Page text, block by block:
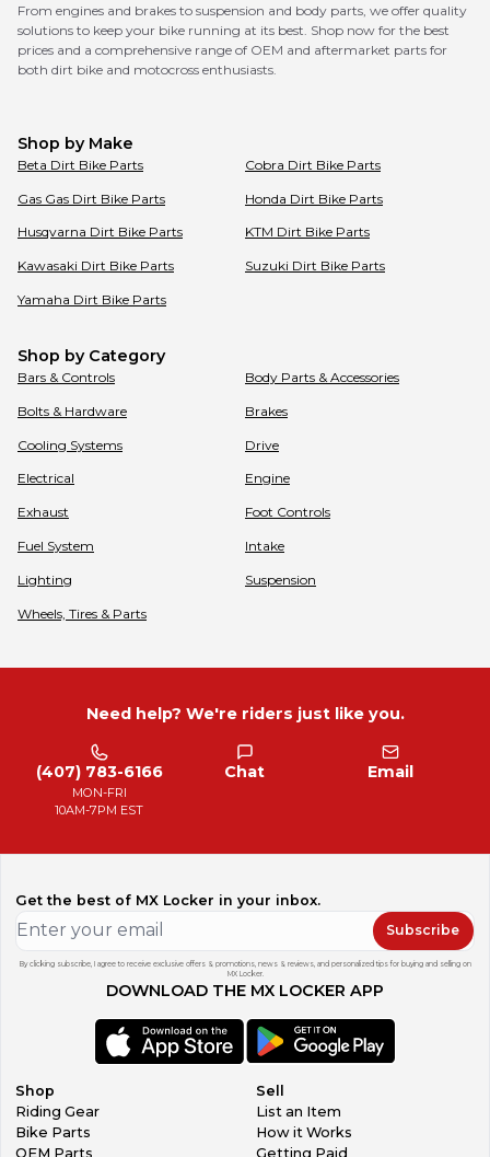
From engines and brakes to suspension and body parts, we offer quality
solutions to keep your bike running at its best. Shop now for the best
prices and a comprehensive range of OEM and aftermarket parts for
both dirt bike and motocross enthusiasts.
Shop by Make
Beta Dirt Bike Parts Cobra Dirt Bike Parts
Gas Gas Dirt Bike Parts Honda Dirt Bike Parts
Husqvarna Dirt Bike Parts KTM Dirt Bike Parts
Kawasaki Dirt Bike Parts Suzuki Dirt Bike Parts
Yamaha Dirt Bike Parts
Shop by Category
Bars & Controls Body Parts & Accessories
Bolts & Hardware Brakes
Cooling Systems Drive
Electrical Engine
Exhaust Foot Controls
Fuel System Intake
Lighting Suspension
Wheels, Tires & Parts
Need help? We're riders just like you.
(407) 783-6166
MON-FRI
10AM-7PM EST
Chat Email
Get the best of MX Locker in your inbox.
Subscribe
By clicking subscribe, I agree to receive exclusive offers & promotions, news & reviews, and personalized tips for buying and selling on
MX Locker.
DOWNLOAD THE MX LOCKER APP
Shop
Riding Gear
Bike Parts
OEM Parts
Sell
List an Item
How it Works
Getting Paid